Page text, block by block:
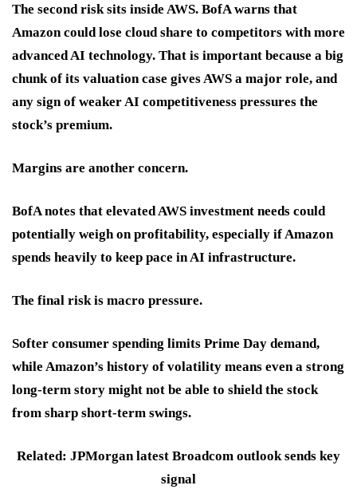
The second risk sits inside AWS. BofA warns that
Amazoncould lose cloud share to competitors with more
advanced AI technology. That is important because a big
chunk of its valuation case gives AWS a major role, and
any sign of weaker AI competitiveness pressures the
stock’s premium.
Margins are another concern.
BofA notes that elevated AWS investment needs could
potentially weigh on profitability, especially if Amazon
spends heavily to keep pace in AI infrastructure.
The final risk is macro pressure.
Softer consumer spending limits Prime Day demand,
while Amazon’s history of volatility means even a strong
long-term story might not be able to shield the stock
from sharp short-term swings.
Related: JPMorgan latest Broadcom outlook sends key
signal